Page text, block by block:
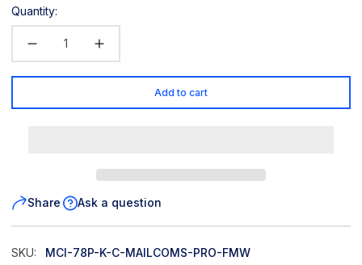
Quantity:
Add to cart
Share Ask a question
SKU:
MCI-78P-K-C-MAILCOMS-PRO-FMW